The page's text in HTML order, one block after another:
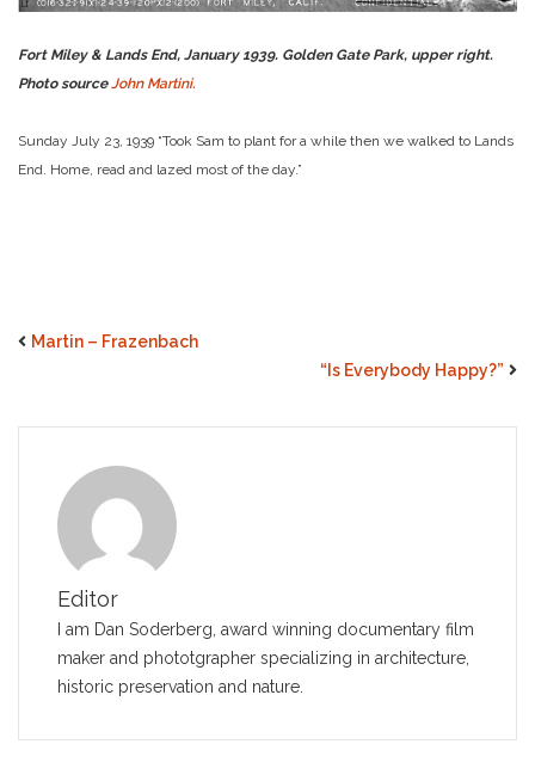
Fort Miley & Lands End, January 1939. Golden Gate Park, upper right.
Photo sourceJohn Martini.
Sunday July 23, 1939 “Took Sam to plant for a while then we walked to Lands
End. Home, read and lazed most of the day.”
Martin – Frazenbach
“Is Everybody Happy?”
Editor
I am Dan Soderberg, award winning documentary film
maker and phototgrapher specializing in architecture,
historic preservation and nature.